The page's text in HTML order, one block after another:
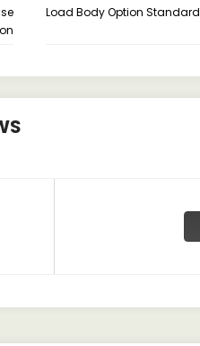
Load Body Option Standard